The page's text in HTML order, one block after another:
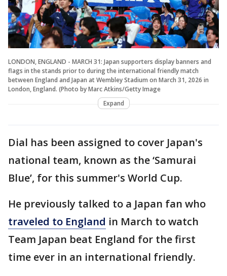
LONDON, ENGLAND - MARCH 31: Japan supporters display banners and
flags in the stands prior to during the international friendly match
between England and Japan at Wembley Stadium on March 31, 2026 in
London, England. (Photo by Marc Atkins/Getty Image
Expand
Dial has been assigned to cover Japan's
national team, known as the ‘Samurai
Blue’, for this summer's World Cup.
He previously talked to a Japan fan who
traveled to England in March to watch
Team Japan beat England for the first
time ever in an international friendly.